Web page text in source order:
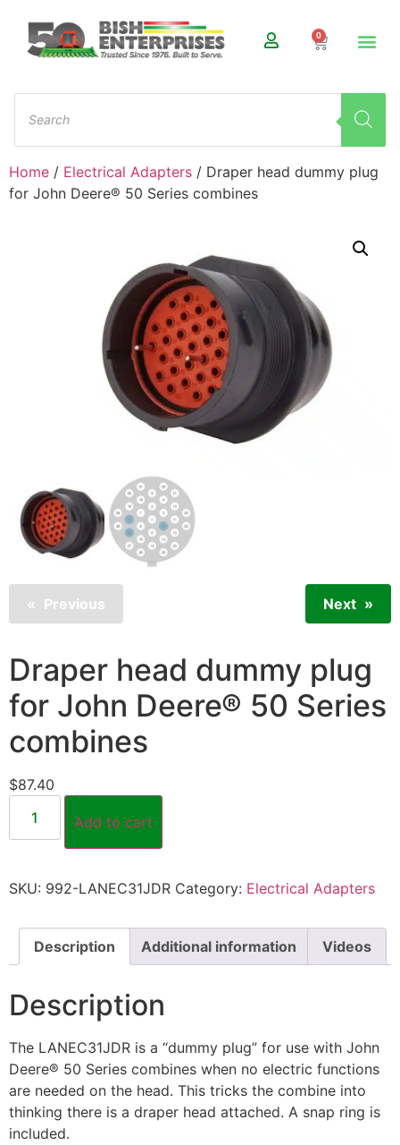
0
Home / Electrical Adapters / Draper head dummy plug
for John Deere® 50 Series combines
Previous Next
Draper head dummy plug
for John Deere® 50 Series
combines
$87.40
Add to cart
SKU: 992-LANEC31JDR Category: Electrical Adapters
Description Additional information Videos
Description
The LANEC31JDR is a “dummy plug” for use with John
Deere® 50 Series combines when no electric functions
are needed on the head. This tricks the combine into
thinking there is a draper head attached. A snap ring is
included.